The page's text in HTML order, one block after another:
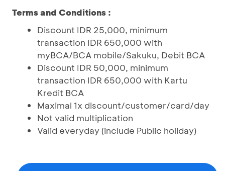
Terms and Conditions :
Discount IDR 25,000, minimum
transaction IDR 650,000 with
myBCA/BCA mobile/Sakuku, Debit BCA
Discount IDR 50,000, minimum
transaction IDR 650,000 with Kartu
Kredit BCA
Maximal 1x discount/customer/card/day
Not valid multiplication
Valid everyday (include Public holiday)